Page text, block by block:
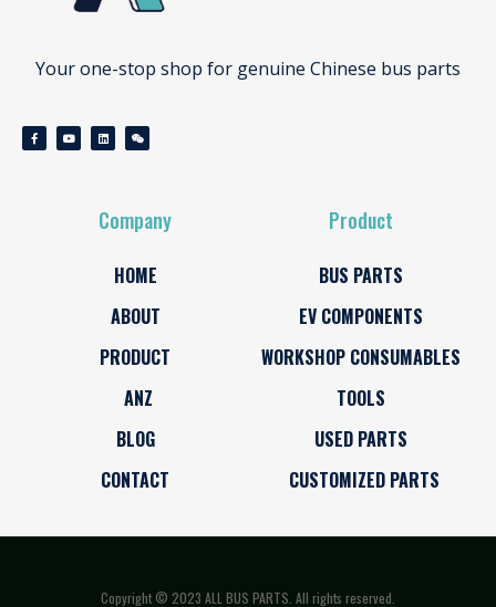
Your one-stop shop for genuine Chinese bus parts
Company
HOME
ABOUT
PRODUCT
ANZ
BLOG
CONTACT
Product
BUS PARTS
EV COMPONENTS
WORKSHOP CONSUMABLES
TOOLS
USED PARTS
CUSTOMIZED PARTS
Copyright © 2023 ALL BUS PARTS. All rights reserved.